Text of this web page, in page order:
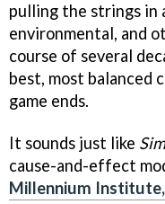
pulling the strings in
environmental, and
course of several
best, most balanced
game ends.
It sounds just like
cause-and-effect
Millennium